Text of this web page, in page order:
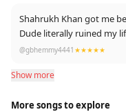
Shahrukh Khan got me
Dude literally ruined my
@gbhemmy4441 ★★★★★
Show more
More songs to explore